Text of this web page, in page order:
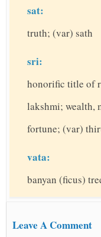
sat:
truth; (var) sath
sri:
honorific title of
lakshmi; wealth,
fortune; (var)
vata:
banyan (ficus)
Leave A Comment